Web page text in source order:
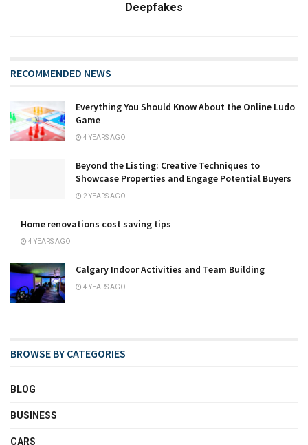
Deepfakes
RECOMMENDED NEWS
Everything You Should Know About the Online Ludo
Game
4 YEARS AGO
Beyond the Listing: Creative Techniques to
Showcase Properties and Engage Potential Buyers
2 YEARS AGO
Home renovations cost saving tips
4 YEARS AGO
Calgary Indoor Activities and Team Building
4 YEARS AGO
BROWSE BY CATEGORIES
BLOG
BUSINESS
CARS